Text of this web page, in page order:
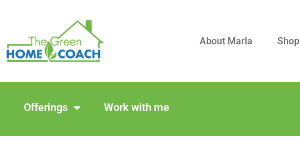
About Marla Shop
Offerings Work with me